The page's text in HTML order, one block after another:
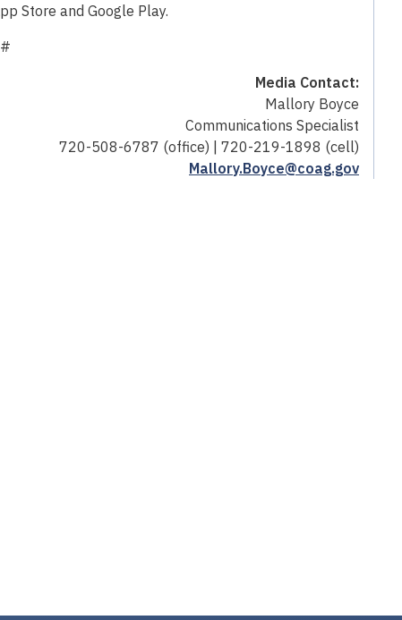
Store and Google Play.
Media Contact:
Mallory Boyce
Communications Specialist
720-508-6787 (office) | 720-219-1898 (cell)
Mallory.Boyce@coag.gov